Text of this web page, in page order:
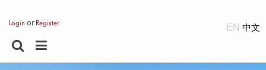
Loginor Register EN